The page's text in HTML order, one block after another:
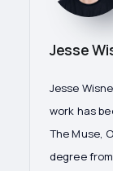
Jesse
Jesse
work has
The Muse,
degree